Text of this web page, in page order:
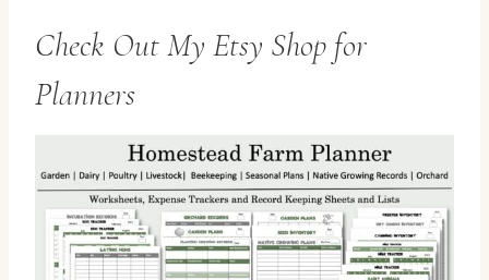
Check Out My Etsy Shop for
Planners